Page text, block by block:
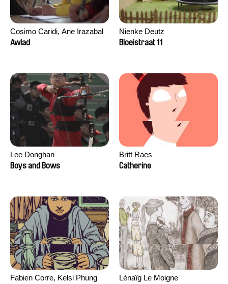
Cosimo Caridi, Ane Irazabal
Elkorobarrutia
Awlad
Nienke Deutz
Bloeistraat 11
Lee Donghan
Boys and Bows
Britt Raes
Catherine
Fabien Corre, Kelsi Phung
Lénaïg Le Moigne